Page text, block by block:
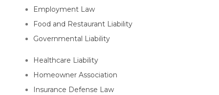
Employment Law
Food and Restaurant Liability
Governmental Liability
Healthcare Liability
Homeowner Association
Insurance Defense Law